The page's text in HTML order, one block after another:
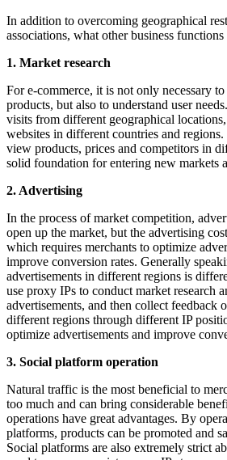
In addition to overcoming geographical
associations, what other business
1. Market research
For e-commerce, it is not only necessary
products, but also to understand user
visits from different geographical
websites in different countries and regions.
view products, prices and competitors in
solid foundation for entering new markets
2. Advertising
In the process of market competition,
open up the market, but the advertising
which requires merchants to optimize
improve conversion rates. Generally
advertisements in different regions is
use proxy IPs to conduct market research
advertisements, and then collect feedback
different regions through different IP
optimize advertisements and improve
3. Social platform operation
Natural traffic is the most beneficial to
too much and can bring considerable
operations have great advantages. By
platforms, products can be promoted and
Social platforms are also extremely strict